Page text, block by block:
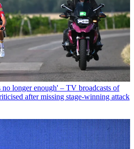
no longer enough' – TV broadcasts of
after missing stage-winning attack